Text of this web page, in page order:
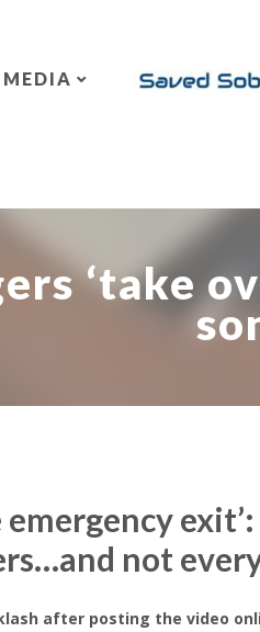
MEDIA
‘take
not
after posting the video